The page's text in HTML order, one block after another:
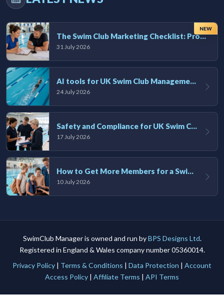
NEW
The Swim Club Marketing Checklist: Promoting Your Club in 2026
31 July 2026
AI tools for UK Swim Club Management: Utility and efficiency overview
24 July 2026
Safety and Compliance for UK Swim Clubs: A Practical Guide
17 July 2026
How to Get More Members for a Swim Club in the UK
10 July 2026
SwimClub Manager is owned and run byBPS Designs Ltd.
Registered in England & Wales company number 05360014.
Privacy Policy | Terms & Conditions | Data Protection | Account
Access Policy | Affiliate Terms | API Terms